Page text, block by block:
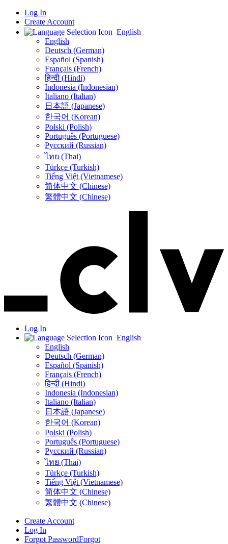
Log In
Create Account
English
English
Deutsch (German)
Español (Spanish)
Français (French)
हिन्दी (Hindi)
Indonesia (Indonesian)
Italiano (Italian)
日本語 (Japanese)
한국어 (Korean)
Polski (Polish)
Português (Portuguese)
Русский (Russian)
ไทย (Thai)
Türkçe (Turkish)
Tiếng Việt (Vietnamese)
简体中文 (Chinese)
繁體中文 (Chinese)
Log In
English
English
Deutsch (German)
Español (Spanish)
Français (French)
हिन्दी (Hindi)
Indonesia (Indonesian)
Italiano (Italian)
日本語 (Japanese)
한국어 (Korean)
Polski (Polish)
Português (Portuguese)
Русский (Russian)
ไทย (Thai)
Türkçe (Turkish)
Tiếng Việt (Vietnamese)
简体中文 (Chinese)
繁體中文 (Chinese)
Create Account
Log In
Forgot PasswordForgot